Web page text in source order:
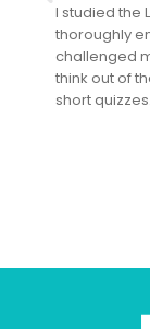
I studied the
thoroughly
challenged
think out of
short